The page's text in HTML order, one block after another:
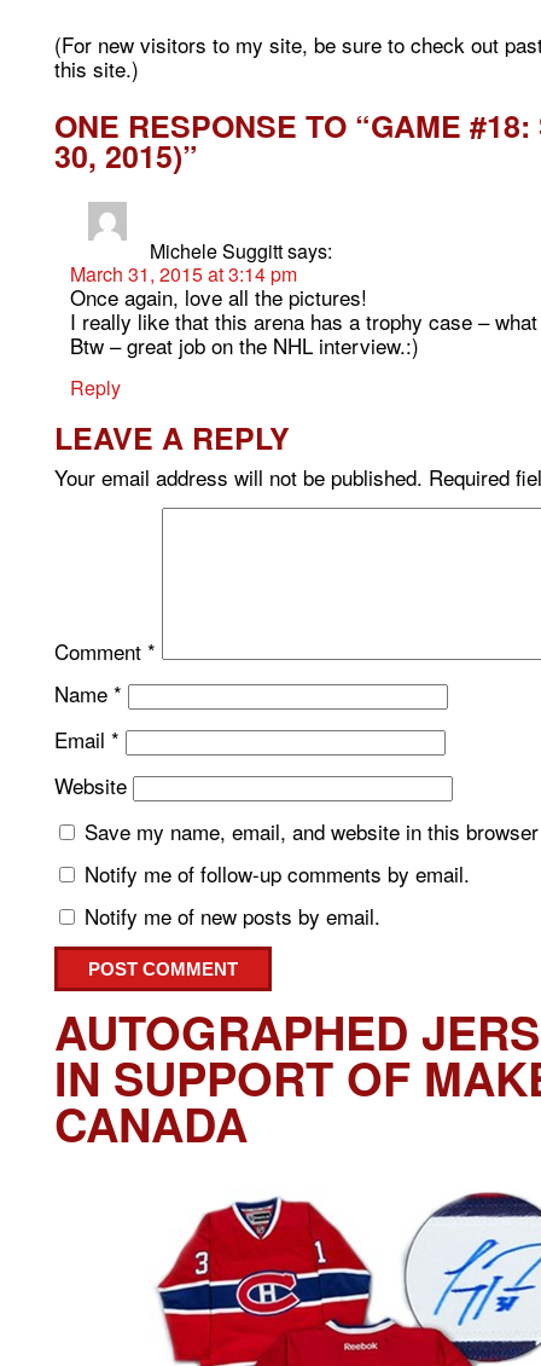
(For new visitors to my site, be sure to check out
this site.)
ONE RESPONSE TO “GAME
30, 2015)”
Michele Suggittsays:
March 31, 2015 at 3:14 pm
Once again, love all the pictures!
I really like that this arena has a trophy case –
Btw – great job on the NHL interview.:)
Reply
LEAVE A REPLY
Your email address will not be published. Required
Comment *
Name *
Email *
Website
Save my name, email, and website in this
Notify me of follow-up comments by email.
Notify me of new posts by email.
AUTOGRAPHED
IN SUPPORT OF
CANADA